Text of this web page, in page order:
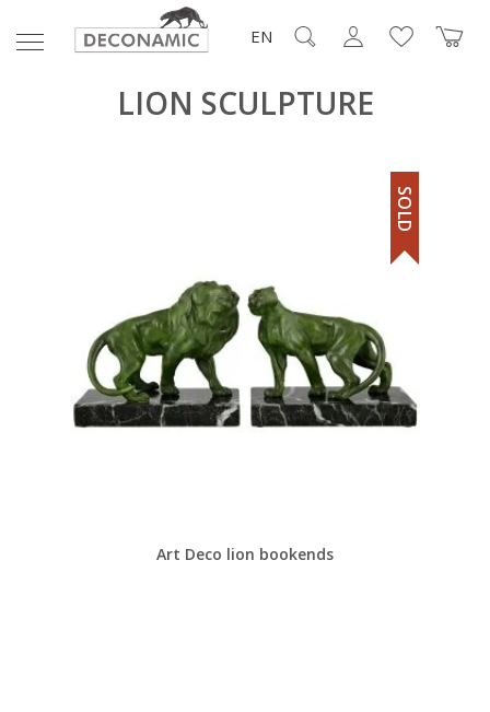
EN
LION SCULPTURE
Art Deco lion bookends
SOLD